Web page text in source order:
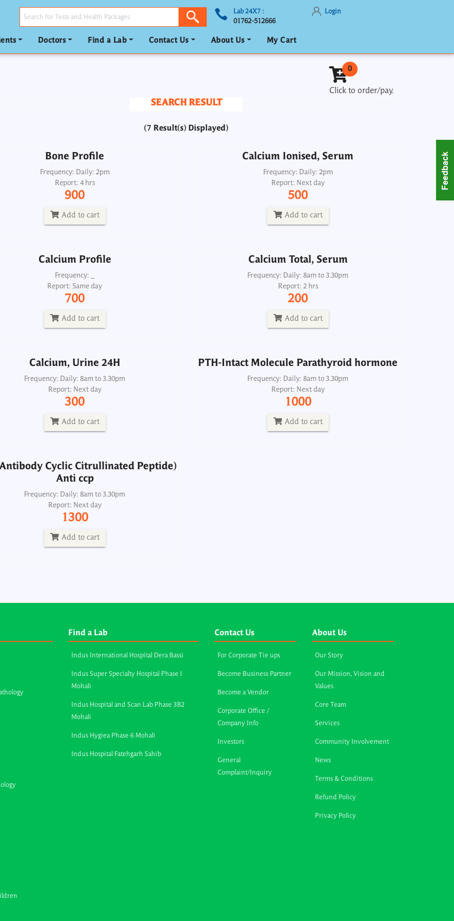
Lab 24X7 :
01762-512666
Login
Doctors Find a Lab Contact Us About Us My Cart
0
Click to order/pay.
SEARCH RESULT
(7 Result(s) Displayed)
Bone Profile
Frequency: Daily: 2pm
Report: 4 hrs
900
Add to cart
Calcium Ionised, Serum
Frequency: Daily: 2pm
Report: Next day
500
Add to cart
Calcium Ionised, Serum
Frequency: Daily: 2pm
Calcium Profile
Frequency: _
Report: Same day
700
Add to cart
Calcium Profile
Frequency: _
Report: Same day
700
Calcium Total, Serum
Frequency: Daily: 8am to 3.30pm
Report: 2 hrs
200
Add to cart
Calcium Total, Serum
Frequency: Daily: 8am to 3.30pm
Report: 2 hrs
200
Calcium, Urine 24H
Frequency: Daily: 8am to 3.30pm
Report: Next day
300
Add to cart
Calcium, Urine 24H
Frequency: Daily: 8am to 3.30pm
Report: Next day
300
PTH-Intact Molecule Parathyroid hormone
Frequency: Daily: 8am to 3.30pm
Report: Next day
1000
Add to cart
PTH-Intact Molecule Parathyroid hormone
Frequency: Daily: 8am to 3.30pm
Report: Next day
1000
Cyclic Citrullinated Peptide)
Anti ccp
Frequency: Daily: 8am to 3.30pm
Report: Next day
1300
Add to cart
(Antibody Cyclic Citrullinated Peptide)
Anti ccp
Frequency: Daily: 8am to 3.30pm
Report: Next day
1300
Find a Lab
Indus International Hospital Dera Bassi
Indus Super Specialty Hospital Phase I
Mohali
Indus Hospital and Scan Lab Phase 3B2
Mohali
Indus Hygiea Phase 6 Mohali
Indus Hospital Fatehgarh Sahib
Contact Us
For Corporate Tie ups
Become Business Partner
Become a Vendor
Corporate Office /
Company Info
Investors
General
Complaint/Inquiry
About Us
Our Story
Our Mission, Vision and
Values
Core Team
Services
Community Involvement
News
Terms & Conditions
Refund Policy
Privacy Policy